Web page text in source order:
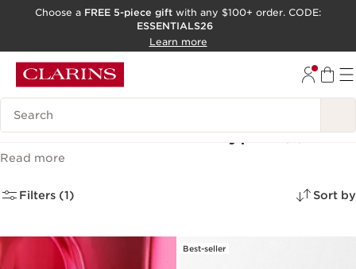
ACCESSIBILITY TOOL
Choose a FREE 5-piece gift with any $100+ order. CODE:
ESSENTIALS26
Learn more
Search Legend
Face Oils for All Skin Types (2)
Read more
Filters (1) Sort by
Best-seller